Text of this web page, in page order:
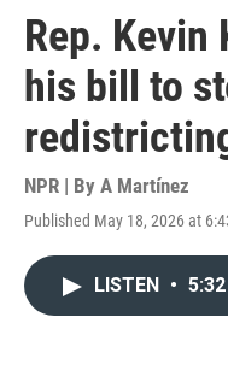
Rep. Kevin
his bill to
NPR | By A Martínez
Published May 18, 2026 at
LISTEN • 5:32